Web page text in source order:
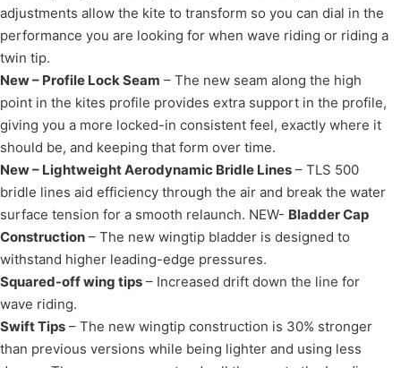
adjustments allow the kite to transform so you can dial in the
performance you are looking for when wave riding or riding a
twin tip.
New – Profile Lock Seam – The new seam along the high
point in the kites profile provides extra support in the profile,
giving you a more locked-in consistent feel, exactly where it
should be, and keeping that form over time.
New – Lightweight Aerodynamic Bridle Lines – TLS 500
bridle lines aid efficiency through the air and break the water
surface tension for a smooth relaunch. NEW- Bladder Cap
Construction – The new wingtip bladder is designed to
withstand higher leading-edge pressures.
Squared-off wing tips – Increased drift down the line for
wave riding.
Swift Tips – The new wingtip construction is 30% stronger
than previous versions while being lighter and using less